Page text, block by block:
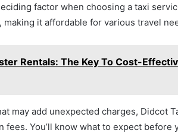
factor when choosing a taxi
it affordable for various travel
Rentals: The Key To Cost-
may add unexpected charges, Didcot
fees. You’ll know what to expect